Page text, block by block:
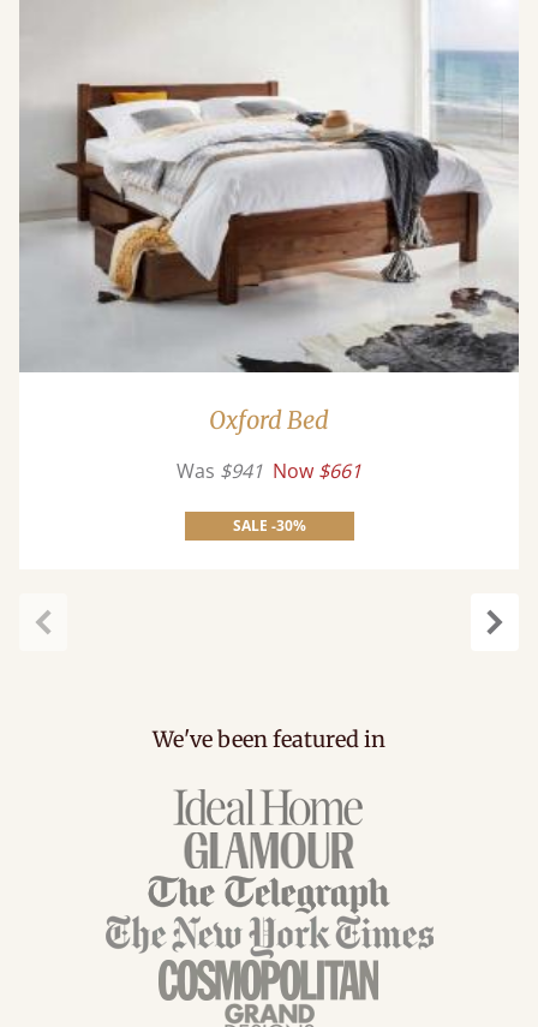
Oxford Bed
Was $941 Now $661
SALE -30%
We've been featured in